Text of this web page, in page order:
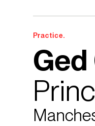
Practice.